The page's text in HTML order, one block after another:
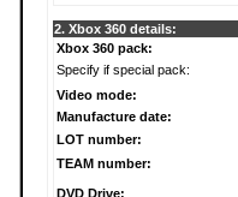
2. Xbox 360 details:
Xbox 360 pack:
Specify if special pack:
Video mode:
Manufacture date:
LOT number:
TEAM number:
DVD Drive: